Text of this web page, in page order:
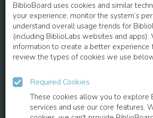
BiblioBoard uses cookies and similar
your experience, monitor the system’s
understand overall usage trends for
(including BiblioLabs websites and apps).
information to create a better experience
review the types of cookies we use
Required Cookies
These cookies allow you to explore
services and use our core features.
BOOK